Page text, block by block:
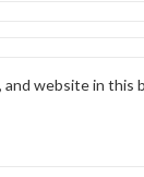
and website in